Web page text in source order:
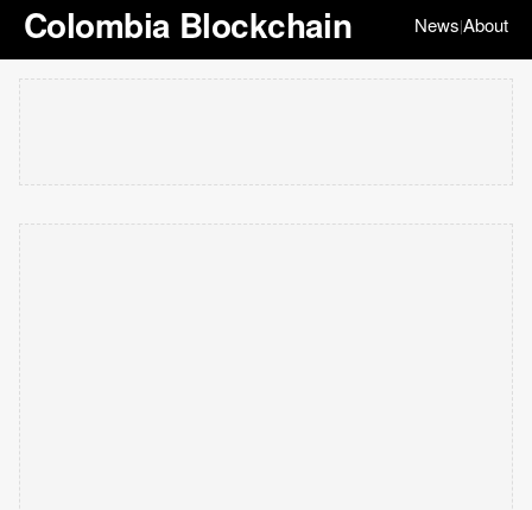
Colombia Blockchain News|About